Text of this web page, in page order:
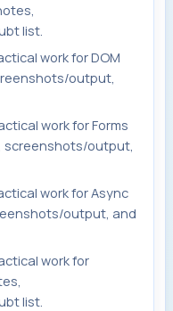
list.
work for DOM
output,
work for Forms
screenshots/output,
work for Async
output, and
work for
list.